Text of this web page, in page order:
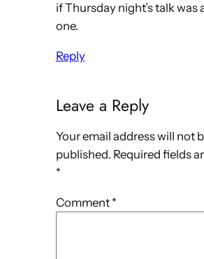
if Thursday night’s talk was
one.
Reply
Leave a Reply
Your email address will not
published. Required fields
*
Comment *